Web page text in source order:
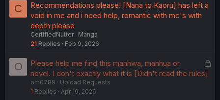
C
Recommendations please! [Nana to Kaoru] has left a
void in me and i need help, romantic with mc's with
depth please
CertifiedNutter
Manga
21 Replies Feb 9, 2026
O
L
Please help me find this manhwa, manhua or
novel. I don't exactly what it is [Didn't read the rules]
om0789
Upload Requests
1 Replies Apr 19, 2026